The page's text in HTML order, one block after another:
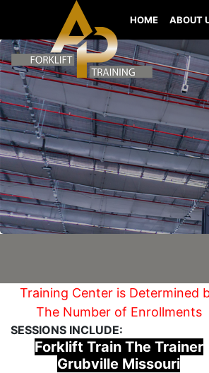
HOME ABOUT
Training Center is Determined
The Number of Enrollments
SESSIONS INCLUDE:
Forklift Train The Trainer
Grubville Missouri